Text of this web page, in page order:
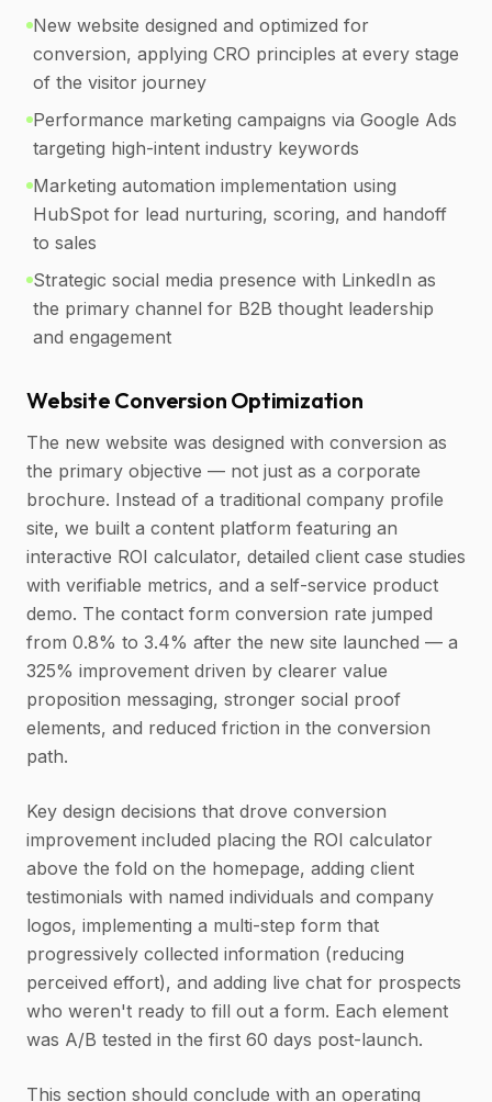
New website designed and optimized for
conversion, applying CRO principles at every stage
of the visitor journey
Performance marketing campaigns via Google Ads
targeting high-intent industry keywords
Marketing automation implementation using
HubSpot for lead nurturing, scoring, and handoff
to sales
Strategic social media presence with LinkedIn as
the primary channel for B2B thought leadership
and engagement
Website Conversion Optimization
The new website was designed with conversion as
the primary objective — not just as a corporate
brochure. Instead of a traditional company profile
site, we built a content platform featuring an
interactive ROI calculator, detailed client case studies
with verifiable metrics, and a self-service product
demo. The contact form conversion rate jumped
from 0.8% to 3.4% after the new site launched — a
325% improvement driven by clearer value
proposition messaging, stronger social proof
elements, and reduced friction in the conversion
path.
Key design decisions that drove conversion
improvement included placing the ROI calculator
above the fold on the homepage, adding client
testimonials with named individuals and company
logos, implementing a multi-step form that
progressively collected information (reducing
perceived effort), and adding live chat for prospects
who weren't ready to fill out a form. Each element
was A/B tested in the first 60 days post-launch.
This section should conclude with an operating